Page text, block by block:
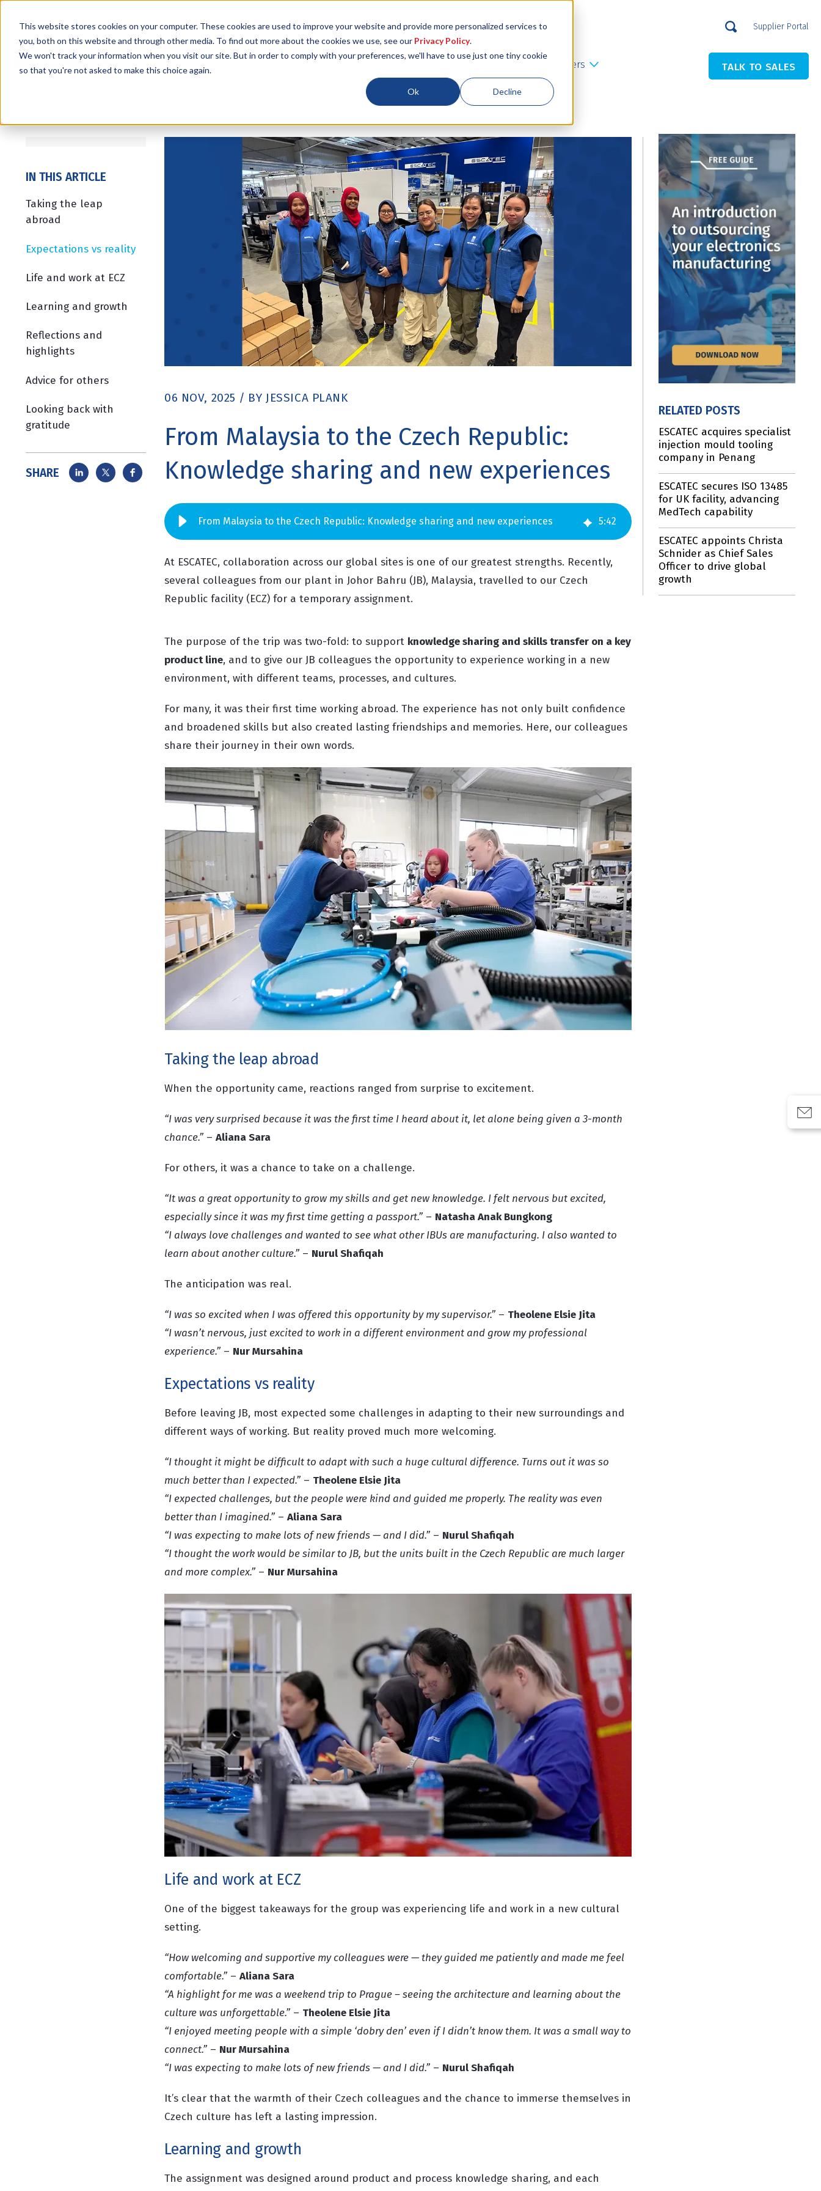
This website stores cookies on your computer. These cookies are used to improve your website and provide more personalized services to
you, both on this website and through other media. To find out more about the cookies we use, see our Privacy Policy.
We won't track your information when you visit our site. But in order to comply with your preferences, we'll have to use just one tiny cookie
so that you're not asked to make this choice again.
Ok Decline
Supplier Portal
Services Locations Resources Careers TALK TO SALES
IN THIS ARTICLE
Taking the leap
abroad
Expectations vs reality
Life and work at ECZ
Learning and growth
Reflections and
highlights
Advice for others
Looking back with
gratitude
SHARE
06 NOV, 2025 / BY JESSICA PLANK
From Malaysia to the Czech Republic:
Knowledge sharing and new experiences
From Malaysia to the Czech Republic: Knowledge sharing and new experiences 5:42
At ESCATEC, collaboration across our global sites is one of our greatest strengths. Recently,
several colleagues from our plant in Johor Bahru (JB), Malaysia, travelled to our Czech
Republic facility (ECZ) for a temporary assignment.
The purpose of the trip was two-fold: to support knowledge sharing and skills transfer on a key
product line, and to give our JB colleagues the opportunity to experience working in a new
environment, with different teams, processes, and cultures.
For many, it was their first time working abroad. The experience has not only built confidence
and broadened skills but also created lasting friendships and memories. Here, our colleagues
share their journey in their own words.
Taking the leap abroad
When the opportunity came, reactions ranged from surprise to excitement.
“I was very surprised because it was the first time I heard about it, let alone being given a 3-month
chance.” – Aliana Sara
For others, it was a chance to take on a challenge.
“It was a great opportunity to grow my skills and get new knowledge. I felt nervous but excited,
especially since it was my first time getting a passport.” – Natasha Anak Bungkong
“I always love challenges and wanted to see what other IBUs are manufacturing. I also wanted to
learn about another culture.” – Nurul Shafiqah
The anticipation was real.
“I was so excited when I was offered this opportunity by my supervisor.” – Theolene Elsie Jita
“I wasn’t nervous, just excited to work in a different environment and grow my professional
experience.” – Nur Mursahina
Expectations vs reality
Before leaving JB, most expected some challenges in adapting to their new surroundings and
different ways of working. But reality proved much more welcoming.
“I thought it might be difficult to adapt with such a huge cultural difference. Turns out it was so
much better than I expected.” – Theolene Elsie Jita
“I expected challenges, but the people were kind and guided me properly. The reality was even
better than I imagined.” – Aliana Sara
“I was expecting to make lots of new friends — and I did.” – Nurul Shafiqah
“I thought the work would be similar to JB, but the units built in the Czech Republic are much larger
and more complex.” – Nur Mursahina
Life and work at ECZ
One of the biggest takeaways for the group was experiencing life and work in a new cultural
setting.
“How welcoming and supportive my colleagues were — they guided me patiently and made me feel
comfortable.” – Aliana Sara
“A highlight for me was a weekend trip to Prague – seeing the architecture and learning about the
culture was unforgettable.” – Theolene Elsie Jita
“I enjoyed meeting people with a simple ‘dobry den’ even if I didn’t know them. It was a small way to
connect.” – Nur Mursahina
“I was expecting to make lots of new friends — and I did.” – Nurul Shafiqah
It’s clear that the warmth of their Czech colleagues and the chance to immerse themselves in
Czech culture has left a lasting impression.
Learning and growth
The assignment was designed around product and process knowledge sharing, and each
RELATED POSTS
ESCATEC acquires specialist
injection mould tooling
company in Penang
ESCATEC secures ISO 13485
for UK facility, advancing
MedTech capability
ESCATEC appoints Christa
Schnider as Chief Sales
Officer to drive global
growth